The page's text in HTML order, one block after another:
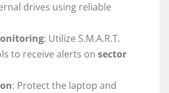
drives using reliable
: Utilize S.M.A.R.T.
to receive alerts on sector
: Protect the laptop and